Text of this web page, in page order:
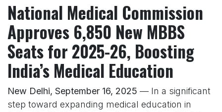
National Medical Commission
Approves 6,850 New MBBS
Seats for 2025-26, Boosting
India’s Medical Education
New Delhi, September 16, 2025 — In a significant
step toward expanding medical education in